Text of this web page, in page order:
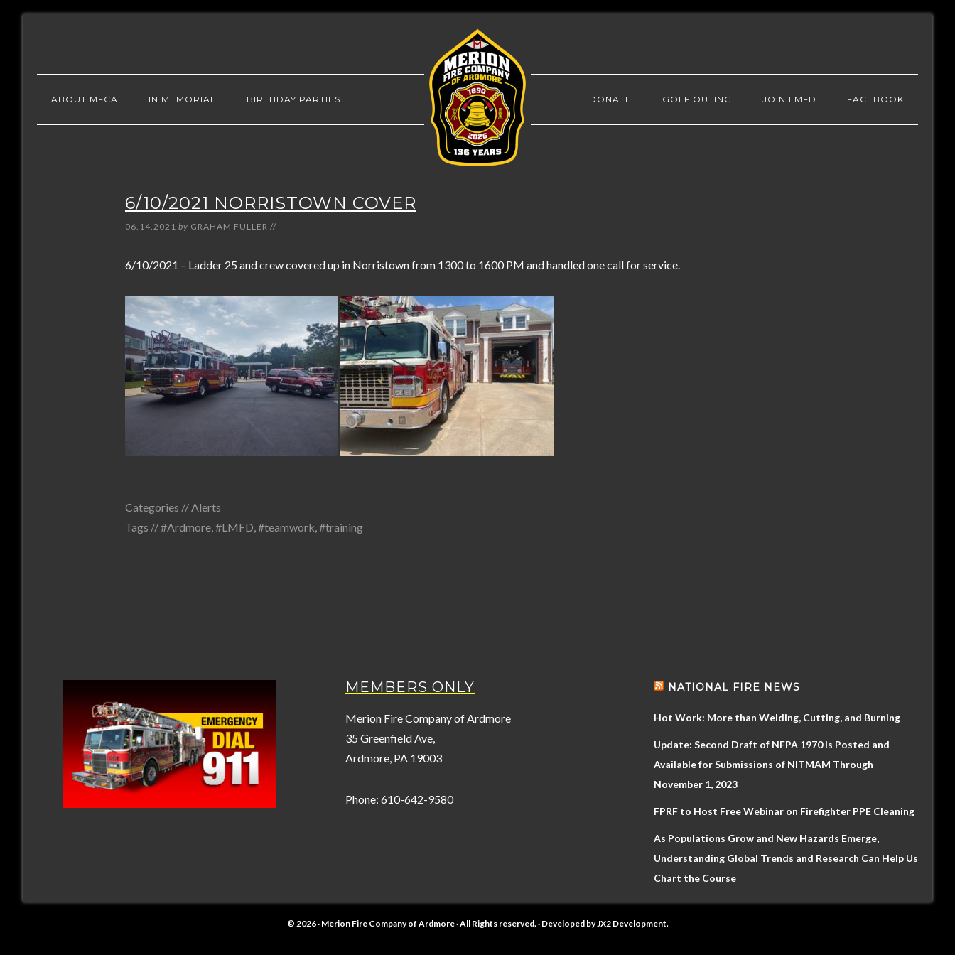
ABOUT MFCA IN MEMORIAL BIRTHDAY PARTIES DONATE GOLF OUTING JOIN LMFD FACEBOOK
6/10/2021 NORRISTOWN COVER
06.14.2021 by GRAHAM FULLER //
6/10/2021 – Ladder 25 and crew covered up in Norristown from 1300 to 1600 PM and handled one call for service.
Categories //Alerts
Tags //#Ardmore,#LMFD,#teamwork,#training
MEMBERS ONLY
Merion Fire Company of Ardmore
35 Greenfield Ave,
Ardmore, PA 19003
Phone: 610-642-9580
NATIONAL FIRE NEWS
Hot Work: More than Welding, Cutting, and Burning
Update: Second Draft of NFPA 1970 Is Posted and
Available for Submissions of NITMAM Through
November 1, 2023
FPRF to Host Free Webinar on Firefighter PPE Cleaning
As Populations Grow and New Hazards Emerge,
Understanding Global Trends and Research Can Help Us
Chart the Course
© 2026 · Merion Fire Company of Ardmore · All Rights reserved. · Developed byJX2 Development.